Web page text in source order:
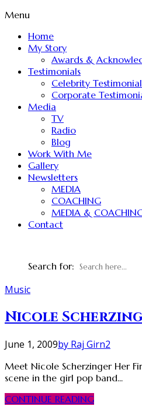
Menu
Home
My Story
Awards &
Testimonials
Celebrity
Corporate
Media
TV
Radio
Blog
Work With Me
Gallery
Newsletters
MEDIA
COACHING
MEDIA &
Contact
Search for:
Music
Nicole
June 1, 2009by Raj Girn2
Meet Nicole Scherzinger Her
scene in the girl pop band...
CONTINUE READING